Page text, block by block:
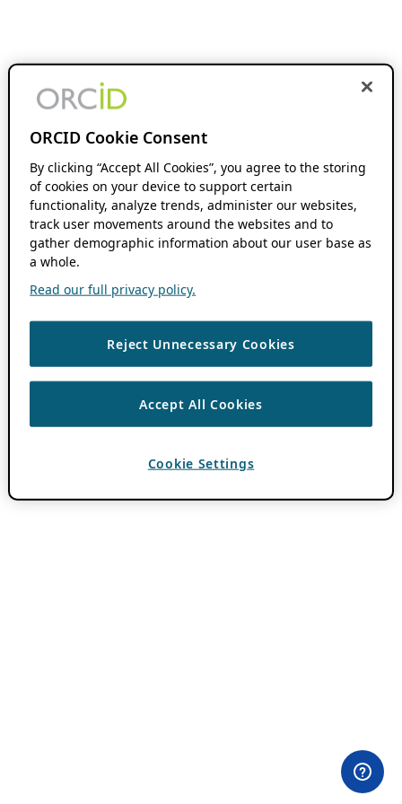
ORCID Cookie Consent
By clicking “Accept All Cookies”, you agree to the storing
of cookies on your device to support certain
functionality, analyze trends, administer our websites,
track user movements around the websites and to
gather demographic information about our user base as
a whole.
Read our full privacy policy.
Reject Unnecessary Cookies
Accept All Cookies
Cookie Settings